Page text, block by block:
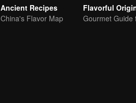
Ancient Recipes
China's Flavor Map